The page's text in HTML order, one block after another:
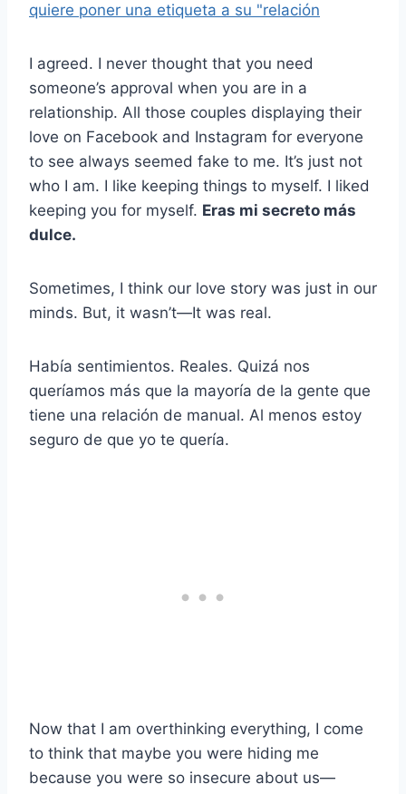
quiere poner una etiqueta a su "relación
I agreed. I never thought that you need
someone’s approval when you are in a
relationship. All those couples displaying their
love on Facebook and Instagram for everyone
to see always seemed fake to me. It’s just not
who I am. I like keeping things to myself. I liked
keeping you for myself. Eras mi secreto más
dulce.
Sometimes, I think our love story was just in our
minds. But, it wasn’t—It was real.
Había sentimientos. Reales. Quizá nos
queríamos más que la mayoría de la gente que
tiene una relación de manual. Al menos estoy
seguro de que yo te quería.
Now that I am overthinking everything, I come
to think that maybe you were hiding me
because you were so insecure about us—